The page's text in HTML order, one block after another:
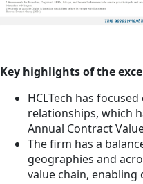
Key highlights of the
HCLTech has
relationships, which
Annual Contract
The firm has a
geographies and
value chain,